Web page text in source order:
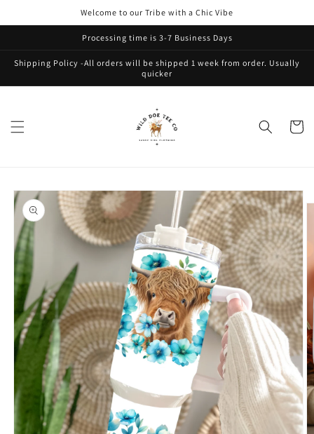
Welcome to our Tribe with a Chic Vibe
Processing time is 3-7 Business Days
Shipping Policy -All orders will be shipped 1 week from order. Usually
quicker
Cart
Skip to
product
information